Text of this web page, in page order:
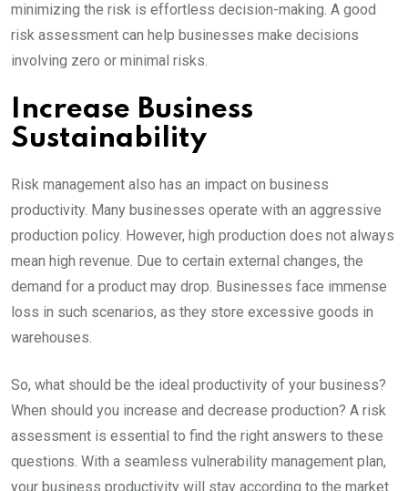
minimizing the risk is effortless decision-making. A good
risk assessment can help businesses make decisions
involving zero or minimal risks.
Increase Business
Sustainability
Risk management also has an impact on business
productivity. Many businesses operate with an aggressive
production policy. However, high production does not always
mean high revenue. Due to certain external changes, the
demand for a product may drop. Businesses face immense
loss in such scenarios, as they store excessive goods in
warehouses.
So, what should be the ideal productivity of your business?
When should you increase and decrease production? A risk
assessment is essential to find the right answers to these
questions. With a seamless vulnerability management plan,
your business productivity will stay according to the market